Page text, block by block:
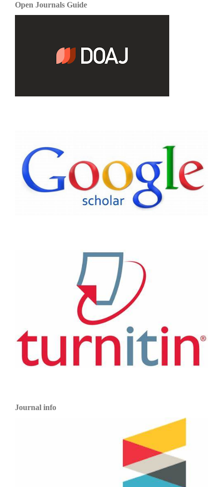
Open Journals Guide
Journal info